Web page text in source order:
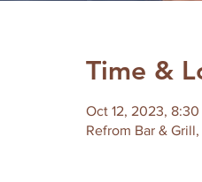
Time &
Oct 12, 2023, 8:30
Refrom Bar &